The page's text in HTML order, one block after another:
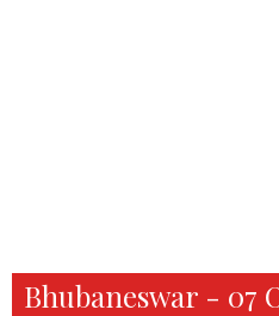
Bhubaneswar - 07